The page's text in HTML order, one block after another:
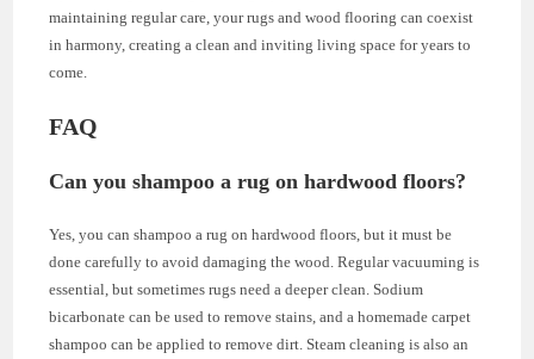
maintaining regular care, your rugs and wood flooring can coexist
in harmony, creating a clean and inviting living space for years to
come.
FAQ
Can you shampoo a rug on hardwood floors?
Yes, you can shampoo a rug on hardwood floors, but it must be
done carefully to avoid damaging the wood. Regular vacuuming is
essential, but sometimes rugs need a deeper clean. Sodium
bicarbonate can be used to remove stains, and a homemade carpet
shampoo can be applied to remove dirt. Steam cleaning is also an